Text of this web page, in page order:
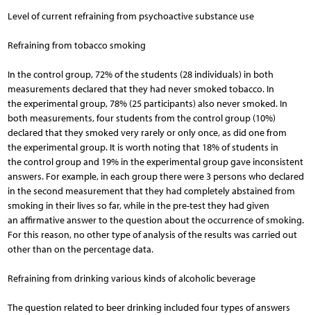
Level of current refraining from psychoactive substance use
Refraining from tobacco smoking
In the control group, 72% of the students (28 individuals) in both
measurements declared that they had never smoked tobacco. In
the experimental group, 78% (25 participants) also never smoked. In
both measurements, four students from the control group (10%)
declared that they smoked very rarely or only once, as did one from
the experimental group. It is worth noting that 18% of students in
the control group and 19% in the experimental group gave inconsistent
answers. For example, in each group there were 3 persons who declared
in the second measurement that they had completely abstained from
smoking in their lives so far, while in the pre-test they had given
an affirmative answer to the question about the occurrence of smoking.
For this reason, no other type of analysis of the results was carried out
other than on the percentage data.
Refraining from drinking various kinds of alcoholic beverage
The question related to beer drinking included four types of answers